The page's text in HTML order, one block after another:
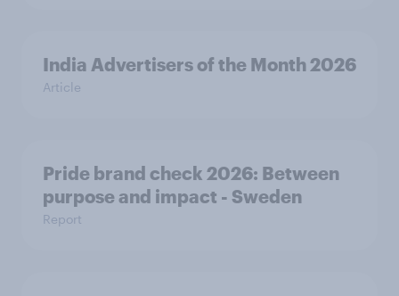
India Advertisers of the Month 2026
Article
Pride brand check 2026: Between
purpose and impact - Sweden
Report